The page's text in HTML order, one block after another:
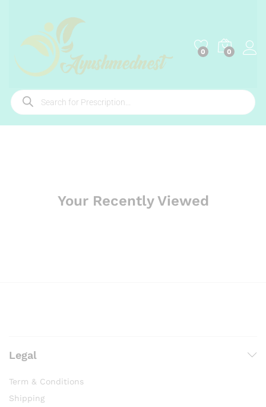
0 0
Your Recently Viewed
Legal
Term & Conditions
Shipping